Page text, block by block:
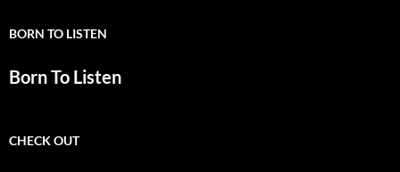
BORN TO LISTEN
Born To Listen
CHECK OUT